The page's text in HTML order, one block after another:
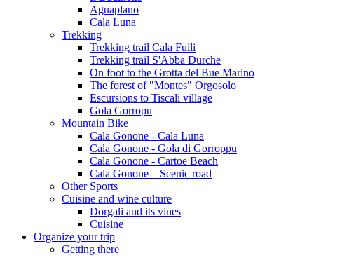
Aguaplano
Cala Luna
Trekking
Trekking trail Cala Fuili
Trekking trail S'Abba Durche
On foot to the Grotta del Bue Marino
The forest of "Montes" Orgosolo
Escursions to Tiscali village
Gola Gorropu
Mountain Bike
Cala Gonone - Cala Luna
Cala Gonone - Gola di Gorroppu
Cala Gonone - Cartoe Beach
Cala Gonone – Scenic road
Other Sports
Cuisine and wine culture
Dorgali and its vines
Cuisine
Organize your trip
Getting there